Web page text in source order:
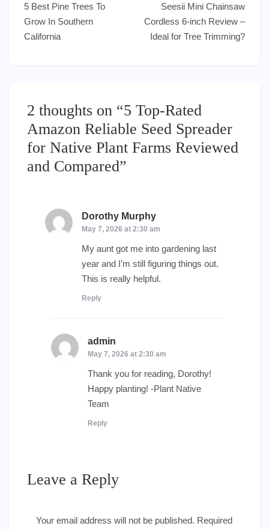
navigation
5 Best Pine Trees To
Grow In Southern
California
Seesii Mini Chainsaw
Cordless 6-inch Review –
Ideal for Tree Trimming?
2 thoughts on “5 Top-Rated
Amazon Reliable Seed Spreader
for Native Plant Farms Reviewed
and Compared”
Dorothy Murphy
May 7, 2026 at 2:30 am
My aunt got me into gardening last
year and I’m still figuring things out.
This is really helpful.
Reply
admin
May 7, 2026 at 2:30 am
Thank you for reading, Dorothy!
Happy planting! -Plant Native
Team
Reply
Leave a Reply
Your email address will not be published. Required